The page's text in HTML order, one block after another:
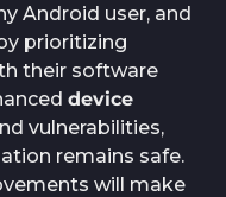
Android user, and
prioritizing
their software
device
vulnerabilities,
remains safe.
will make